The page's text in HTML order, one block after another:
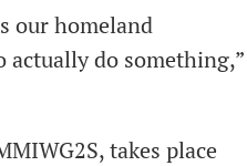
our homeland
actually do something,”
takes place